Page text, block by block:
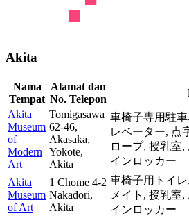
Akita
Nama
Tempat
Alamat dan
No. Telepon
Akita
Museum
of
Modern
Art
Tomigasawa
62-46,
Akasaka,
Yokote,
Akita
車椅子専用駐車
レベーター, 点
ロープ, 授乳室,
インロッカー
Akita
Museum
of Art
1 Chome 4-2
Nakadori,
Akita
車椅子用トイレ,
メイト, 授乳室,
インロッカー